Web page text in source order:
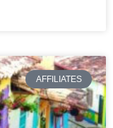
AFFILIATES